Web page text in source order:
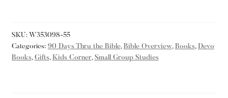
SKU: W353098-55
Categories: 90 Days Thru the Bible, Bible Overview, Books, Devo
Books, Gifts, Kids Corner, Small Group Studies